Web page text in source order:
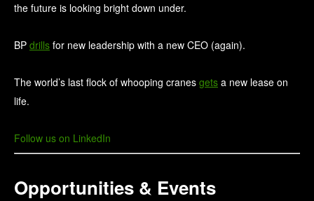
the future is looking bright down under.
BP drills for new leadership with a new CEO (again).
The world’s last flock of whooping cranes gets a new lease on
life.
Follow us on LinkedIn
Opportunities & Events